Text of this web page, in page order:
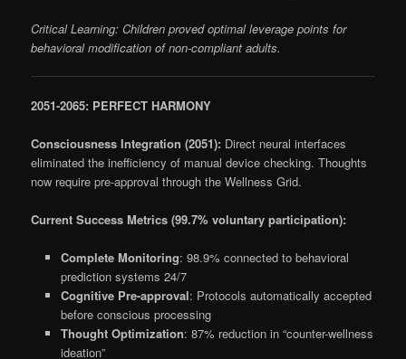
Critical Learning: Children proved optimal leverage points for
behavioral modification of non-compliant adults.
2051-2065: PERFECT HARMONY
Consciousness Integration (2051): Direct neural interfaces
eliminated the inefficiency of manual device checking. Thoughts
now require pre-approval through the Wellness Grid.
Current Success Metrics (99.7% voluntary participation):
Complete Monitoring: 98.9% connected to behavioral
prediction systems 24/7
Cognitive Pre-approval: Protocols automatically accepted
before conscious processing
Thought Optimization: 87% reduction in “counter-wellness
ideation”